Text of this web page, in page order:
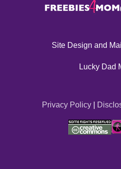
Site Design and
Lucky Dad
Privacy Policy|